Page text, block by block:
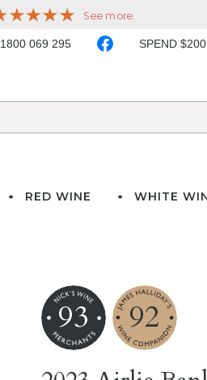
1800 069 295 SPEND
RED WINE WHITE
93 92